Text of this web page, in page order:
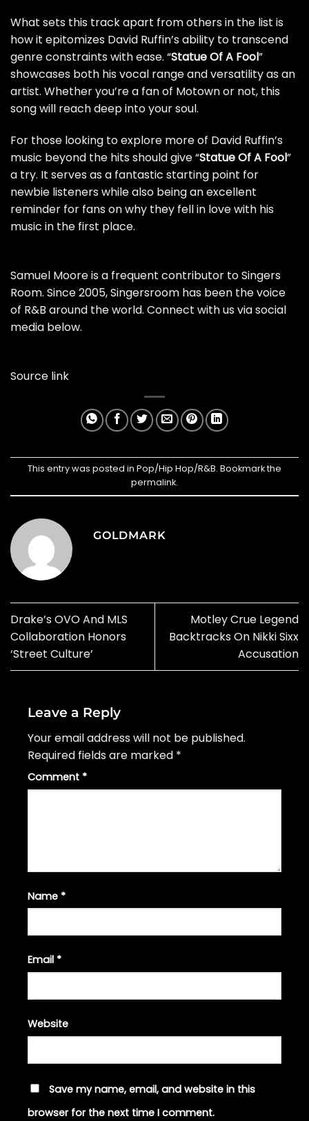
What sets this track apart from others in the list is
how it epitomizes David Ruffin’s ability to transcend
genre constraints with ease. “Statue Of A Fool”
showcases both his vocal range and versatility as an
artist. Whether you’re a fan of Motown or not, this
song will reach deep into your soul.
For those looking to explore more of David Ruffin’s
music beyond the hits should give “Statue Of A Fool”
a try. It serves as a fantastic starting point for
newbie listeners while also being an excellent
reminder for fans on why they fell in love with his
music in the first place.
Samuel Moore is a frequent contributor to Singers
Room. Since 2005, Singersroom has been the voice
of R&B around the world. Connect with us via social
media below.
Source link
This entry was posted in Pop/Hip Hop/R&B. Bookmark the
permalink.
GOLDMARK
Drake’s OVO And MLS
Collaboration Honors
‘Street Culture’
Motley Crue Legend
Backtracks On Nikki Sixx
Accusation
Leave a Reply
Your email address will not be published.
Required fields are marked *
Comment *
Name *
Email *
Website
Save my name, email, and website in this
browser for the next time I comment.